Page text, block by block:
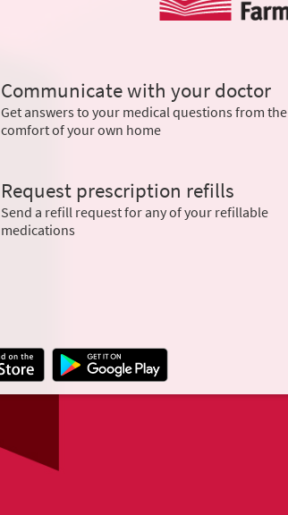
Communicate with your doctor
Get answers to your medical questions from the
comfort of your own home
Request prescription refills
Send a refill request for any of your refillable
medications